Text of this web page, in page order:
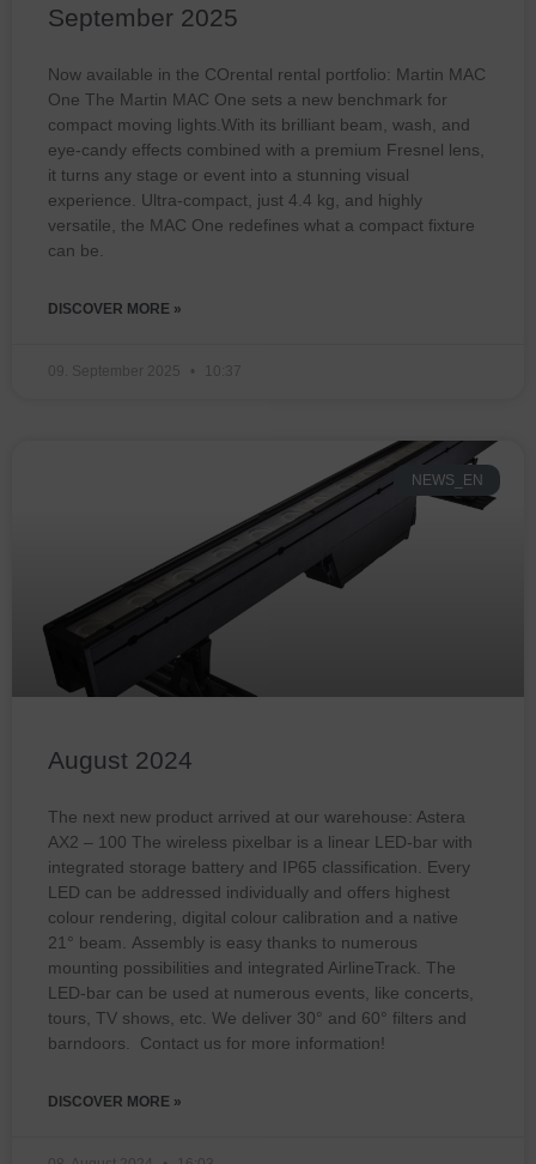
September 2025
Now available in the COrental rental portfolio: Martin MAC
One The Martin MAC One sets a new benchmark for
compact moving lights.With its brilliant beam, wash, and
eye-candy effects combined with a premium Fresnel lens,
it turns any stage or event into a stunning visual
experience. Ultra-compact, just 4.4 kg, and highly
versatile, the MAC One redefines what a compact fixture
can be.
DISCOVER MORE »
09. September 2025 10:37
NEWS_EN
August 2024
The next new product arrived at our warehouse: Astera
AX2 – 100 The wireless pixelbar is a linear LED-bar with
integrated storage battery and IP65 classification. Every
LED can be addressed individually and offers highest
colour rendering, digital colour calibration and a native
21° beam. Assembly is easy thanks to numerous
mounting possibilities and integrated AirlineTrack. The
LED-bar can be used at numerous events, like concerts,
tours, TV shows, etc. We deliver 30° and 60° filters and
barndoors. Contact us for more information!
DISCOVER MORE »